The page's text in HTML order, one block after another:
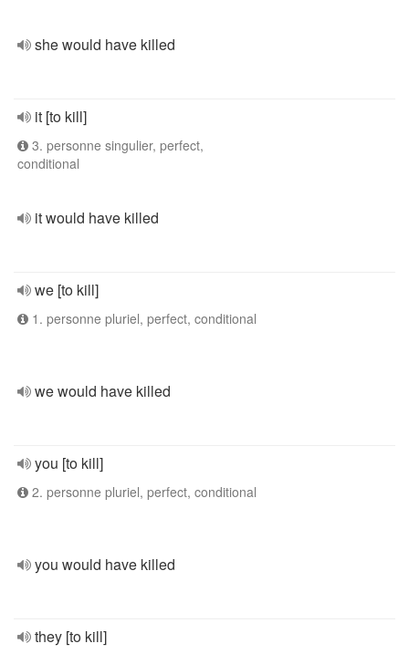
she would have killed
it [to kill]
3. personne singulier, perfect,
conditional
it would have killed
we [to kill]
1. personne pluriel, perfect, conditional
we would have killed
you [to kill]
2. personne pluriel, perfect, conditional
you would have killed
they [to kill]